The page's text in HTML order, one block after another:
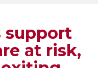
support
at risk,